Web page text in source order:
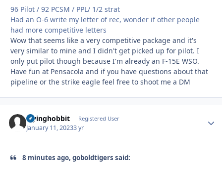
96 Pilot / 92 PCSM / PPL/ 1/2 strat
Had an O-6 write my letter of rec, wonder if other people
had more competitive letters
Wow that seems like a very competitive package and it's
very similar to mine and I didn't get picked up for pilot. I
only put pilot though because I'm already an F-15E WSO.
Have fun at Pensacola and if you have questions about that
pipeline or the strike eagle feel free to shoot me a DM
Flyinghobbit Registered User
January 11, 20233 yr
8 minutes ago, goboldtigers said: